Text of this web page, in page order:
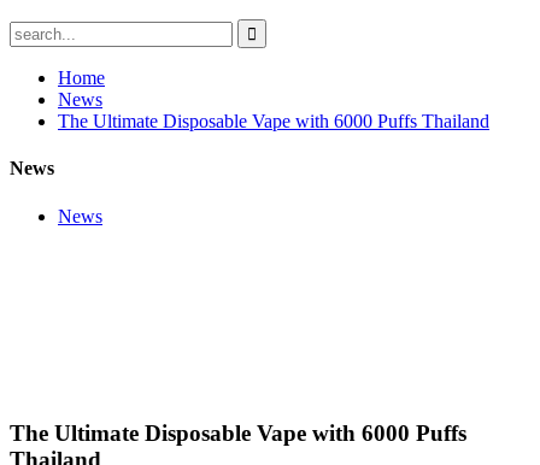
Home
News
The Ultimate Disposable Vape with 6000 Puffs Thailand
News
News
The Ultimate Disposable Vape with 6000 Puffs
Thailand